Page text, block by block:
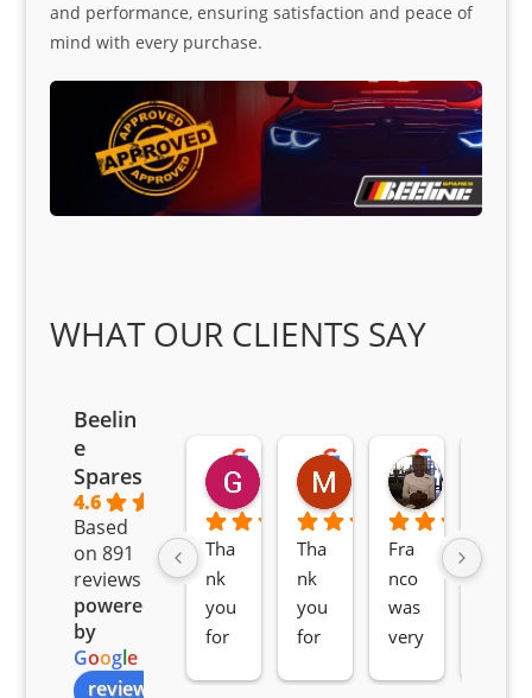
and performance, ensuring satisfaction and peace of
mind with every purchase.
WHAT OUR CLIENTS SAY
Beelin
e
Spares
4.6
Based
on 891
reviews
powered
by
Google
review us on
Goodwin Masoma
2 months ago
Tha
nk
you
for
Moitsi Moitsi
2 months ago
Tha
nk
you
for
Petros
2 months
Fra
nco
was
very
Awe